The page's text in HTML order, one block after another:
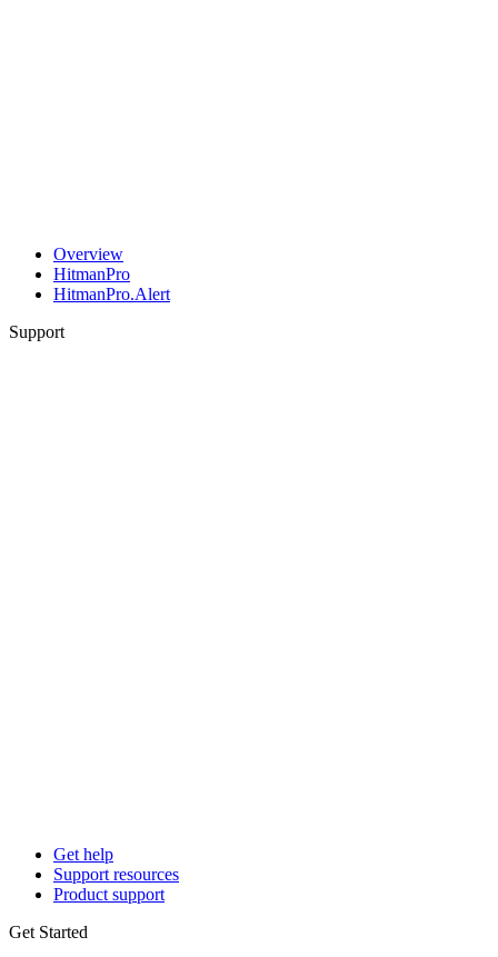
Overview
HitmanPro
HitmanPro.Alert
Support
Get help
Support resources
Product support
Get Started